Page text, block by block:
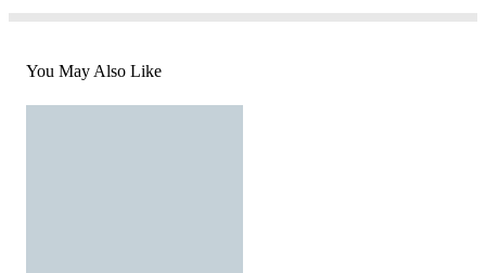
You May Also Like